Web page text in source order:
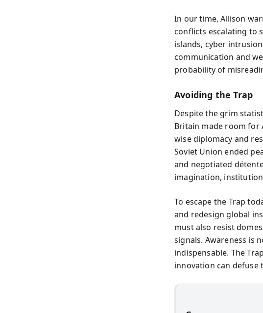
In our time, Allison
conflicts escalating to
islands, cyber
communication and
probability of
Avoiding the Trap
Despite the grim
Britain made room for
wise diplomacy and
Soviet Union ended
and negotiated
imagination,
To escape the Trap
and redesign global
must also resist
signals. Awareness is
indispensable. The
innovation can defuse